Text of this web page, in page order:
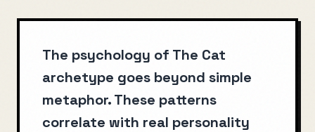
The psychology of The Cat
archetype goes beyond simple
metaphor. These patterns
correlate with real personality